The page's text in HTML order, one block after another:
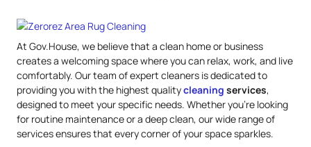
At Gov.House, we believe that a clean home or business
creates a welcoming space where you can relax, work, and live
comfortably. Our team of expert cleaners is dedicated to
providing you with the highest qualitycleaning services,
designed to meet your specific needs. Whether you’re looking
for routine maintenance or a deep clean, our wide range of
services ensures that every corner of your space sparkles.